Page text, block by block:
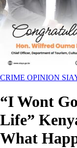
CRIME OPINION
“I Wont
Life”
What